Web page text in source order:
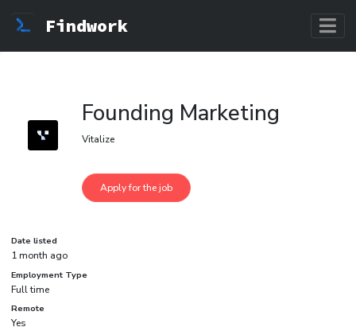
Findwork
Founding Marketing
Vitalize
Date listed
1 month ago
Employment Type
Full time
Remote
Yes